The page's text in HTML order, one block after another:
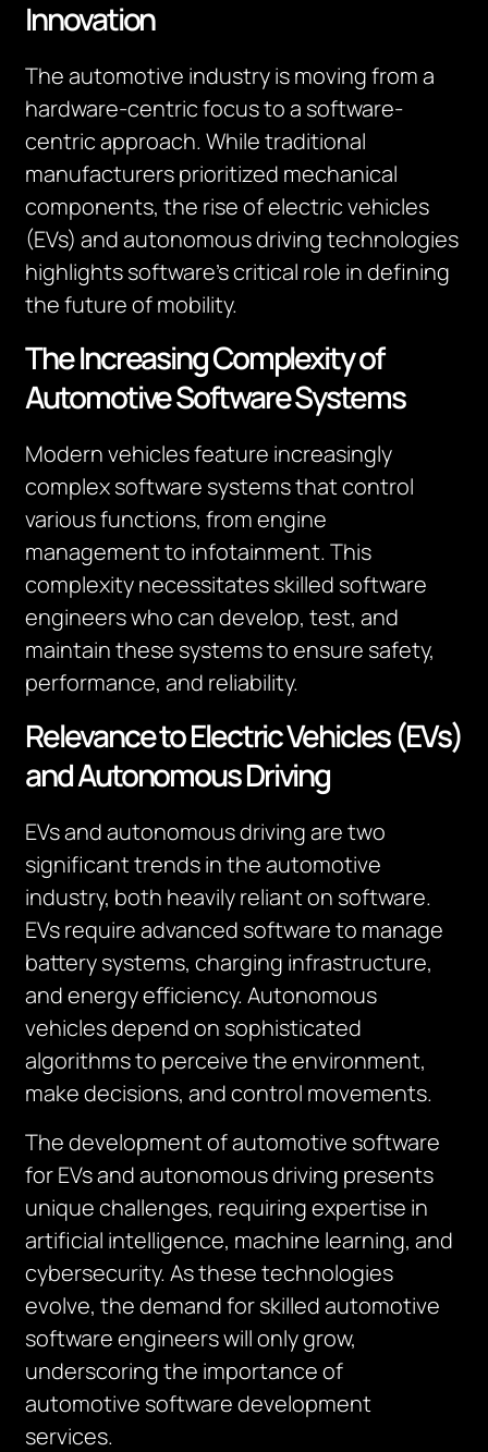
Innovation
The automotive industry is moving from a
hardware-centric focus to a software-
centric approach. While traditional
manufacturers prioritized mechanical
components, the rise of electric vehicles
(EVs) and autonomous driving technologies
highlights software’s critical role in defining
the future of mobility.
The Increasing Complexity of
Automotive Software Systems
Modern vehicles feature increasingly
complex software systems that control
various functions, from engine
management to infotainment. This
complexity necessitates skilled software
engineers who can develop, test, and
maintain these systems to ensure safety,
performance, and reliability.
Relevance to Electric Vehicles (EVs)
and Autonomous Driving
EVs and autonomous driving are two
significant trends in the automotive
industry, both heavily reliant on software.
EVs require advanced software to manage
battery systems, charging infrastructure,
and energy efficiency. Autonomous
vehicles depend on sophisticated
algorithms to perceive the environment,
make decisions, and control movements.
The development of automotive software
for EVs and autonomous driving presents
unique challenges, requiring expertise in
artificial intelligence, machine learning, and
cybersecurity. As these technologies
evolve, the demand for skilled automotive
software engineers will only grow,
underscoring the importance of
automotive software development
services.